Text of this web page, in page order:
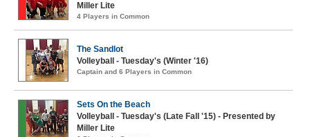
Miller Lite
4 Players in Common
The Sandlot
Volleyball - Tuesday's (Winter '16)
Captain and 6 Players in Common
Sets On the Beach
Volleyball - Tuesday's (Late Fall '15) - Presented by
Miller Lite